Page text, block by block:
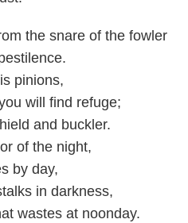
the snare of the fowler
pinions,
will find refuge;
and buckler.
of the night,
by day,
in darkness,
wastes at noonday.